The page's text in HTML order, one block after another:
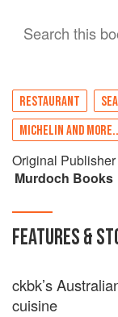
Search this
RESTAURANT
MICHELIN AND
Original Publisher
Murdoch Books
FEATURES &
ckbk’s
cuisine